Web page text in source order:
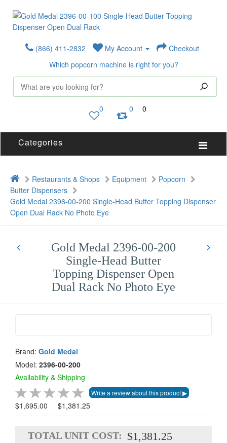
(866) 411-2832 My Account
Checkout
Which popcorn machine is right for you?
0 0 0
Categories
Restaurants & Shops Equipment
Popcorn
Butter Dispensers
Gold Medal 2396-00-200 Single-Head Butter Topping Dispenser
Open Dual Rack No Photo Eye
Gold Medal 2396-00-200
Single-Head Butter
Topping Dispenser Open
Dual Rack No Photo Eye
Brand: Gold Medal
Model: 2396-00-200
Availability & Shipping
$1,695.00 $1,381.25
TOTAL UNIT COST: $1,381.25